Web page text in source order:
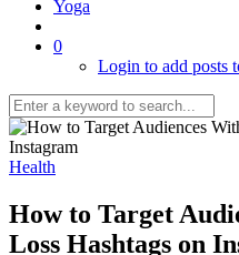
Yoga
0
Login to add posts
Health
How to Target
Loss Hashtags on